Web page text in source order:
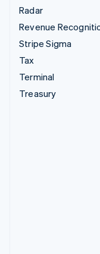
Radar
Revenue
Stripe Sigma
Tax
Terminal
Treasury